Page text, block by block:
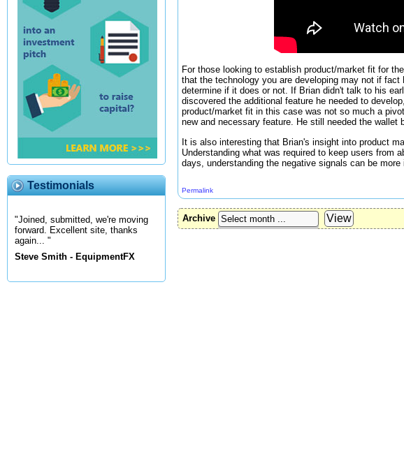
Testimonials
"Joined, submitted, we're moving
forward. Excellent site, thanks
again... "
Steve Smith - EquipmentFX
For those looking to establish product/market fit for
that the technology you are developing may not if
determine if it does or not. If Brian didn't talk to his
discovered the additional feature he needed to
product/market fit in this case was not so much a
new and necessary feature. He still needed the
It is also interesting that Brian's insight into product
Understanding what was required to keep users from
days, understanding the negative signals can be
Permalink
Archive